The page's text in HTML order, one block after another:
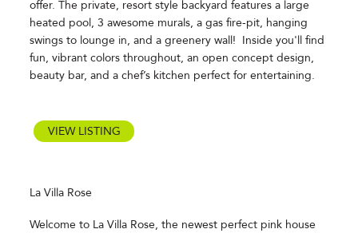
offer. The private, resort style backyard features a large
heated pool, 3 awesome murals, a gas fire-pit, hanging
swings to lounge in, and a greenery wall! Inside you'll find
fun, vibrant colors throughout, an open concept design,
beauty bar, and a chef’s kitchen perfect for entertaining.
VIEW LISTING
La Villa Rose
Welcome to La Villa Rose, the newest perfect pink house